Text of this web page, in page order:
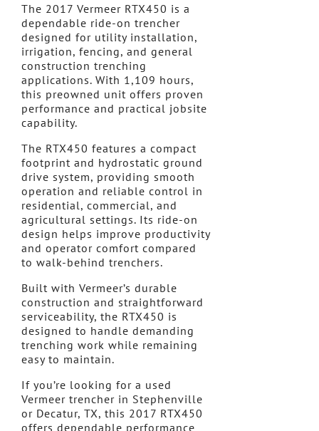
The 2017 Vermeer RTX450 is a
dependable ride-on trencher
designed for utility installation,
irrigation, fencing, and general
construction trenching
applications. With 1,109 hours,
this preowned unit offers proven
performance and practical jobsite
capability.
The RTX450 features a compact
footprint and hydrostatic ground
drive system, providing smooth
operation and reliable control in
residential, commercial, and
agricultural settings. Its ride-on
design helps improve productivity
and operator comfort compared
to walk-behind trenchers.
Built with Vermeer’s durable
construction and straightforward
serviceability, the RTX450 is
designed to handle demanding
trenching work while remaining
easy to maintain.
If you’re looking for a used
Vermeer trencher in Stephenville
or Decatur, TX, this 2017 RTX450
offers dependable performance